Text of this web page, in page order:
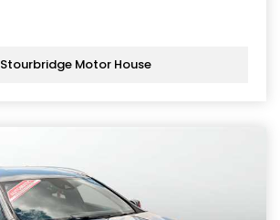
Stourbridge Motor House